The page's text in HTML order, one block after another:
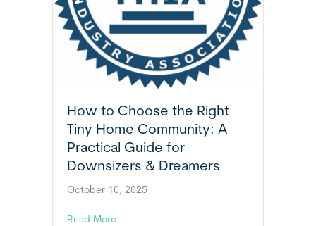
How to Choose the Right
Tiny Home Community: A
Practical Guide for
Downsizers & Dreamers
October 10, 2025
Read Moreabout How to Choose the Right Tiny Home